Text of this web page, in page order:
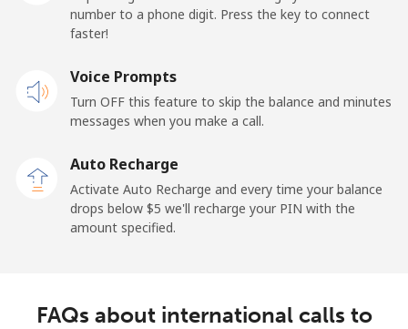
Landline
Mobile ⁦31.5¢⁩
Dominican Republic
Landline
⁦$10⁩
number to a phone digit. Press the key to connect
faster!
Voice Prompts
Turn OFF this feature to skip the balance and minutes
messages when you make a call.
Auto Recharge
Activate Auto Recharge and every time your balance
drops below ⁦$5⁩ we'll recharge your PIN with the
amount specified.
FAQs about international calls to